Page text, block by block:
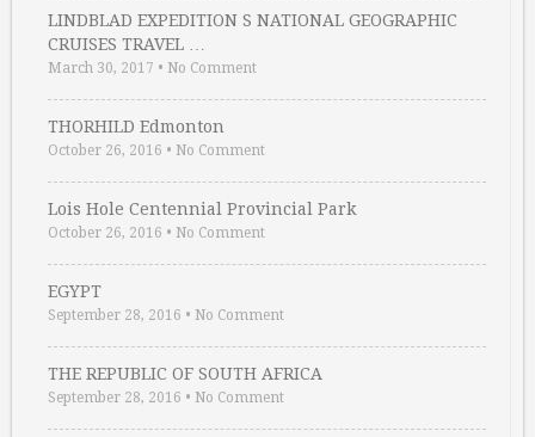
LINDBLAD EXPEDITION S NATIONAL GEOGRAPHIC
CRUISES TRAVEL …
March 30, 2017 • No Comment
THORHILD Edmonton
October 26, 2016 • No Comment
Lois Hole Centennial Provincial Park
October 26, 2016 • No Comment
EGYPT
September 28, 2016 • No Comment
THE REPUBLIC OF SOUTH AFRICA
September 28, 2016 • No Comment